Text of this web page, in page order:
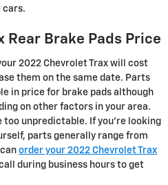
cars.
Rear Brake Pads Price
2022 Chevrolet Trax will cost
them on the same date. Parts
in price for brake pads although
on other factors in your area.
too unpredictable. If you're looking
parts generally range from
order your 2022 Chevrolet Trax
during business hours to get